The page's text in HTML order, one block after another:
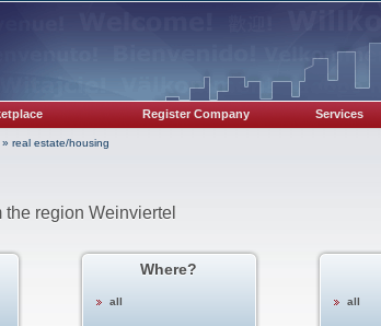
Register Company Services
real estate/housing
region Weinviertel
Where?
all all